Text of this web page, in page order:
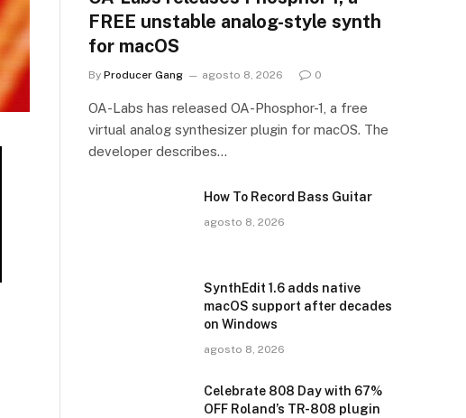
FREE unstable analog-style synth
for macOS
By Producer Gang agosto 8, 2026 0
OA-Labs has released OA-Phosphor-1, a free
virtual analog synthesizer plugin for macOS. The
developer describes…
How To Record Bass Guitar
agosto 8, 2026
SynthEdit 1.6 adds native
macOS support after decades
on Windows
agosto 8, 2026
Celebrate 808 Day with 67%
OFF Roland’s TR-808 plugin